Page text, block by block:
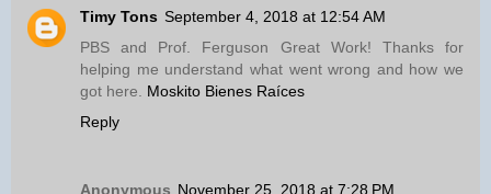
Timy Tons September 4, 2018 at 12:54 AM
PBS and Prof. Ferguson Great Work! Thanks for
helping me understand what went wrong and how we
got here. Moskito Bienes Raíces
Reply
Anonymous November 25, 2018 at 7:28 PM